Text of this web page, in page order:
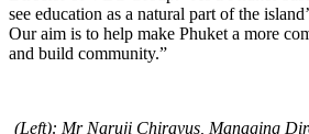
see education as a natural part of the
Our aim is to help make Phuket a more
and build community.”
(Left): Mr Naruji Chirayus, Managing